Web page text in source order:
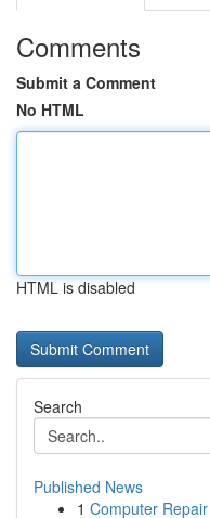
Comments
Submit a Comment
No HTML
HTML is disabled
Search
Published News
1 Computer